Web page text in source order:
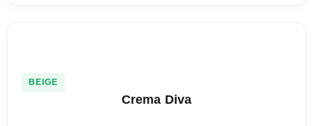
BEIGE
Crema Diva